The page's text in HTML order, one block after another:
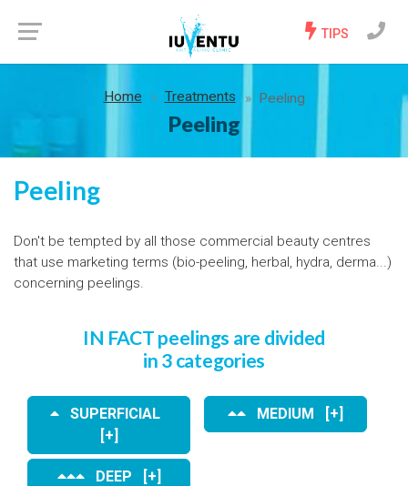
TIPS
Home Treatments Peeling
Peeling
Peeling
Don't be tempted by all those commercial beauty centres
that use marketing terms (bio-peeling, herbal, hydra, derma...)
concerning peelings.
IN FACT peelings are divided
in 3 categories
SUPERFICIAL
[+]
MEDIUM [+]
DEEP [+]